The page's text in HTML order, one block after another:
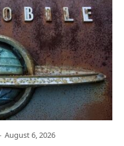
August 6, 2026